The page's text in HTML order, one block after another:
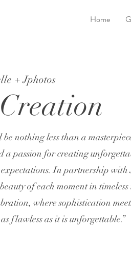
Home
+ Jphotos
nothing less than a
passion for creating
In partnership with
of each moment in
where sophistication
flawless as it is unforgettable.”